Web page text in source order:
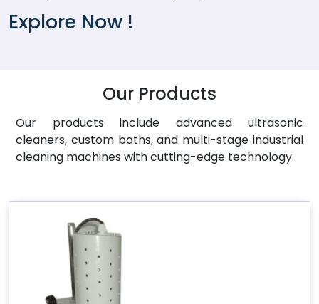
Explore Now !
Our Products
Our products include advanced ultrasonic
cleaners, custom baths, and multi-stage industrial
cleaning machines with cutting-edge technology.